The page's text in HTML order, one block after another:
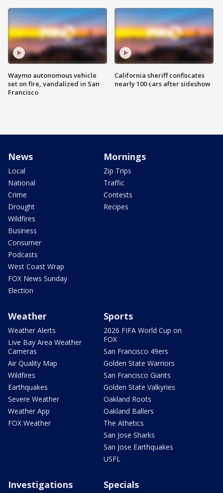
Waymo autonomous vehicle
set on fire, vandalized in San
Francisco
California sheriff confiscates
nearly 100 cars after sideshow
News
Local
National
Crime
Drought
Wildfires
Business
Consumer
Podcasts
West Coast Wrap
FOX News Sunday
Election
Mornings
Zip Trips
Traffic
Contests
Recipes
Weather
Weather Alerts
Live Bay Area Weather
Cameras
Air Quality Map
Wildfires
Earthquakes
Severe Weather
Weather App
FOX Weather
Sports
2026 FIFA World Cup on
FOX
San Francisco 49ers
Golden State Warriors
San Francisco Giants
Golden State Valkyries
Oakland Roots
Oakland Ballers
The Athetics
San Jose Sharks
San Jose Earthquakes
USFL
Investigations Specials